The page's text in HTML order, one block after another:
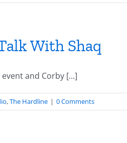
With Shaq
and Corby [...]
,The Hardline | 0 Comments